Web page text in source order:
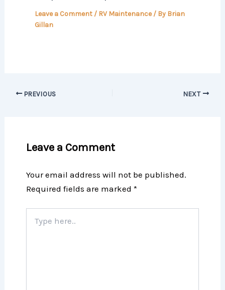
Leave a Comment / RV Maintenance/ By Brian
Gillan
PREVIOUS NEXT
Leave a Comment
Your email address will not be published.
Required fields are marked *
here..